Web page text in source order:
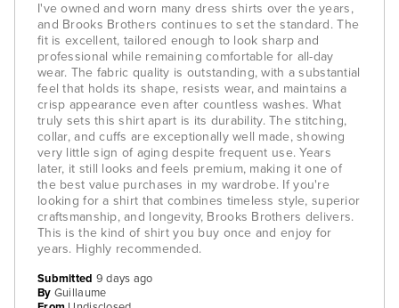
I've owned and worn many dress shirts over the years,
and Brooks Brothers continues to set the standard. The
fit is excellent, tailored enough to look sharp and
professional while remaining comfortable for all-day
wear. The fabric quality is outstanding, with a substantial
feel that holds its shape, resists wear, and maintains a
crisp appearance even after countless washes. What
truly sets this shirt apart is its durability. The stitching,
collar, and cuffs are exceptionally well made, showing
very little sign of aging despite frequent use. Years
later, it still looks and feels premium, making it one of
the best value purchases in my wardrobe. If you're
looking for a shirt that combines timeless style, superior
craftsmanship, and longevity, Brooks Brothers delivers.
This is the kind of shirt you buy once and enjoy for
years. Highly recommended.
Submitted 9 days ago
By Guillaume